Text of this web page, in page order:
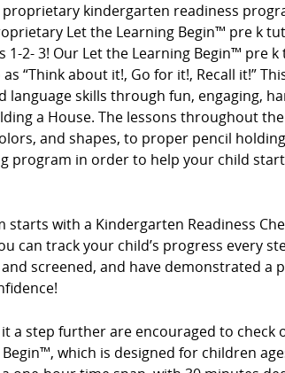
proprietary kindergarten readiness
Let the Learning Begin™ pre k
1-2- 3! Our Let the Learning Begin™ pre
“Think about it!, Go for it!, Recall it!”
skills through fun, engaging,
a House. The lessons throughout
and shapes, to proper pencil
program in order to help your child
with a Kindergarten Readiness
can track your child’s progress every
screened, and have demonstrated a
a step further are encouraged to check
which is designed for children